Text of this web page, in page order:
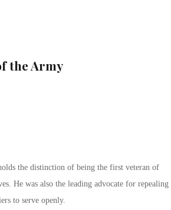
the Army
the distinction of being the first veteran of
He was also the leading advocate for repealing
to serve openly.